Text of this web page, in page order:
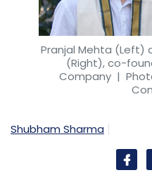
Pranjal Mehta (Left)
(Right), co-
Company|
Shubham Sharma